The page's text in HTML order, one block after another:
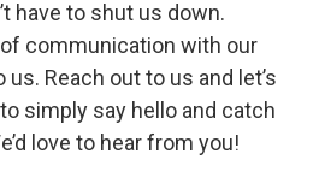
have to shut us down.
communication with our
Reach out to us and let’s
simply say hello and catch
love to hear from you!